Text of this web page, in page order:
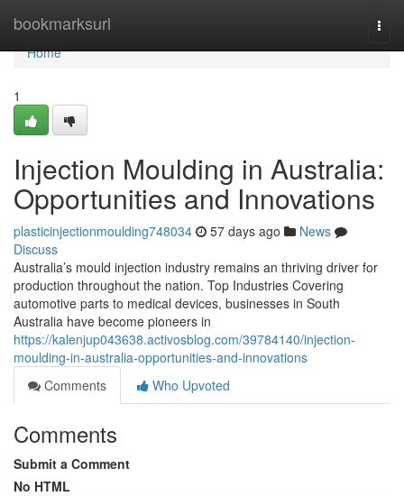
bookmarksurl
Home
Home
1
Injection Moulding in Australia:
Opportunities and Innovations
plasticinjectionmoulding748034 57 days ago
News
Discuss
Australia’s mould injection industry remains an thriving driver for
production throughout the nation. Top Industries Covering
automotive parts to medical devices, businesses in South
Australia have become pioneers in
https://kalenjup043638.activosblog.com/39784140/injection-
moulding-in-australia-opportunities-and-innovations
Comments
Who Upvoted
Comments
Submit a Comment
No HTML